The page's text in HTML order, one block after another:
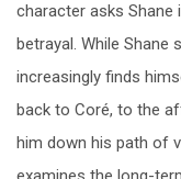
character asks Shane
betrayal. While Shane
increasingly finds
back to Coré, to the
him down his path of